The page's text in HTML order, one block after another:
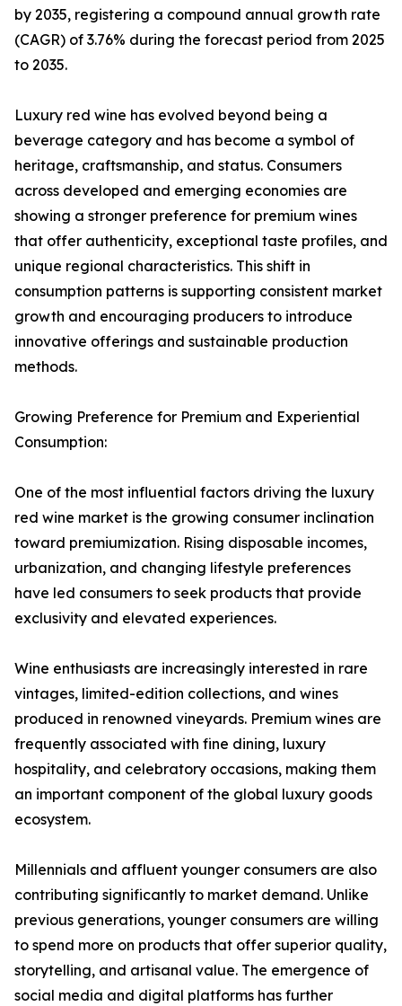
by 2035, registering a compound annual growth rate
(CAGR) of 3.76% during the forecast period from 2025
to 2035.
Luxury red wine has evolved beyond being a
beverage category and has become a symbol of
heritage, craftsmanship, and status. Consumers
across developed and emerging economies are
showing a stronger preference for premium wines
that offer authenticity, exceptional taste profiles, and
unique regional characteristics. This shift in
consumption patterns is supporting consistent market
growth and encouraging producers to introduce
innovative offerings and sustainable production
methods.
Growing Preference for Premium and Experiential
Consumption:
One of the most influential factors driving the luxury
red wine market is the growing consumer inclination
toward premiumization. Rising disposable incomes,
urbanization, and changing lifestyle preferences
have led consumers to seek products that provide
exclusivity and elevated experiences.
Wine enthusiasts are increasingly interested in rare
vintages, limited-edition collections, and wines
produced in renowned vineyards. Premium wines are
frequently associated with fine dining, luxury
hospitality, and celebratory occasions, making them
an important component of the global luxury goods
ecosystem.
Millennials and affluent younger consumers are also
contributing significantly to market demand. Unlike
previous generations, younger consumers are willing
to spend more on products that offer superior quality,
storytelling, and artisanal value. The emergence of
social media and digital platforms has further